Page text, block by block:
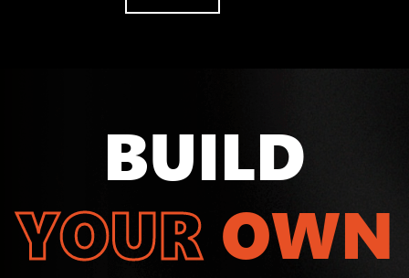
BUILD
YOUR OWN